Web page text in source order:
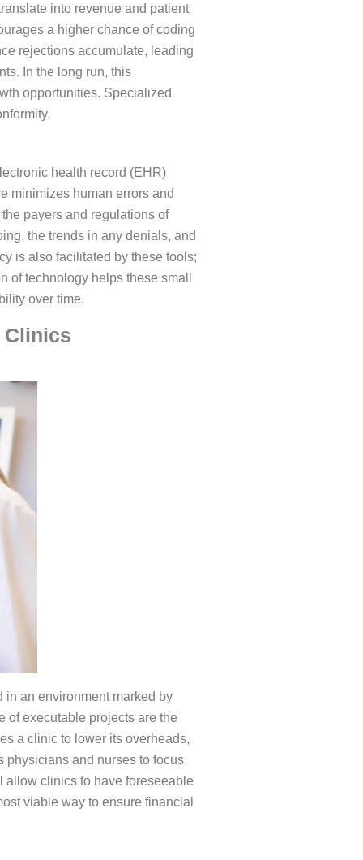
into revenue and patient
a higher chance of coding
rejections accumulate, leading
In the long run, this
opportunities. Specialized
health record (EHR)
minimizes human errors and
payers and regulations of
the trends in any denials, and
is also facilitated by these tools;
of technology helps these small
over time.
Clinics
an environment marked by
of executable projects are the
a clinic to lower its overheads,
physicians and nurses to focus
allow clinics to have foreseeable
viable way to ensure financial